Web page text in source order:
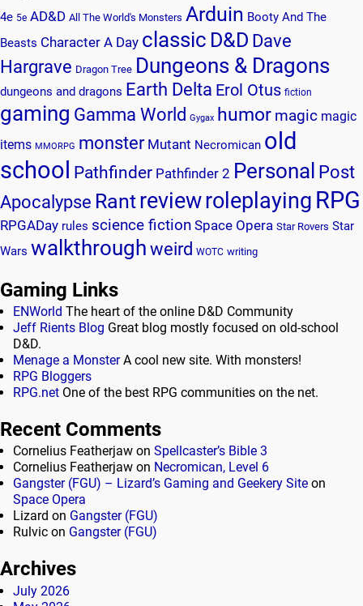
4e 5e AD&D All The World's Monsters Arduin Booty And The
Beasts Character A Day classic D&D Dave
Hargrave Dragon Tree Dungeons & Dragons
dungeons and dragons Earth Delta Erol Otus fiction
gaming Gamma World Gygax humor magic magic
items MMORPG monster Mutant Necromican old
school Pathfinder Pathfinder 2 Personal Post
Apocalypse Rantreviewroleplaying RPG
RPGADay rules science fiction Space Opera Star Rovers Star
Wars walkthroughweird WOTC writing
Gaming Links
ENWorld The heart of the online D&D Community
Jeff Rients Blog Great blog mostly focused on old-school
D&D.
Menage a MonsterA cool new site. With monsters!
RPG Bloggers
RPG.net One of the best RPG communities on the net.
Recent Comments
Cornelius Featherjaw on Spellcaster’s Bible 3
Cornelius Featherjaw on Necromican, Level 6
Gangster (FGU) – Lizard’s Gaming and Geekery Site on
Space Opera
Lizard on Gangster (FGU)
Rulvic on Gangster (FGU)
Archives
July 2026